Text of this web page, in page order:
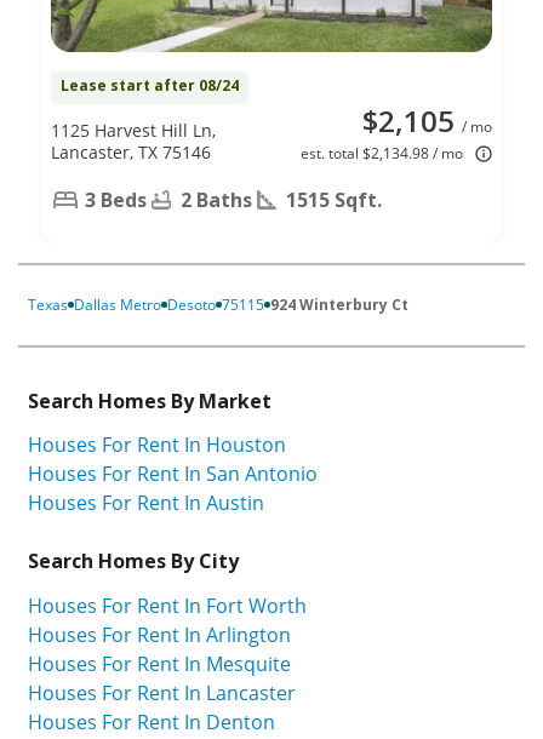
Lease start after 08/24
$2,105 / mo
est. total $2,134.98 / mo
1125 Harvest Hill Ln,
Lancaster, TX 75146
3 Beds 2 Baths 1515 Sqft.
Texas Dallas Metro Desoto 75115 924 Winterbury Ct
Search Homes By Market
Houses For Rent In Houston
Houses For Rent In San Antonio
Houses For Rent In Austin
Search Homes By City
Houses For Rent In Fort Worth
Houses For Rent In Arlington
Houses For Rent In Mesquite
Houses For Rent In Lancaster
Houses For Rent In Denton